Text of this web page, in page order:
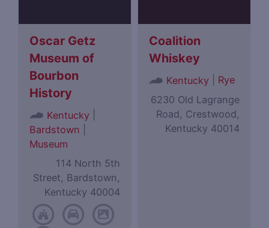
Oscar Getz
Museum of
Bourbon
History
Kentucky
Bardstown
Museum
114 North 5th
Street, Bardstown,
Kentucky 40004
Coalition
Whiskey
Kentucky
Rye
6230 Old Lagrange
Road, Crestwood,
Kentucky 40014